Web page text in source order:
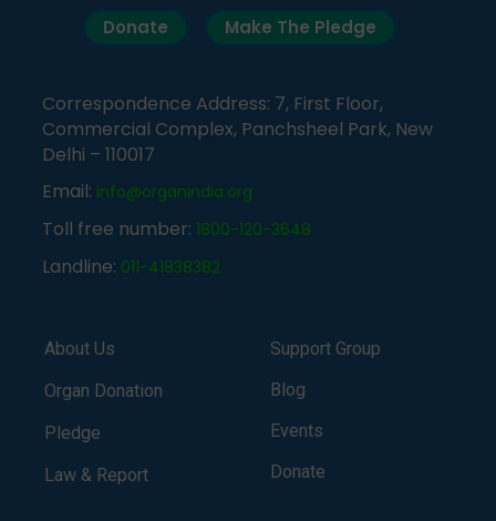
Donate Make The Pledge
Correspondence Address: 7, First Floor,
Commercial Complex, Panchsheel Park, New
Delhi – 110017
Email: info@organindia.org
Toll free number: 1800-120-3648
Landline: 011-41838382
About Us
Organ Donation
Pledge
Law & Report
Support Group
Blog
Events
Donate